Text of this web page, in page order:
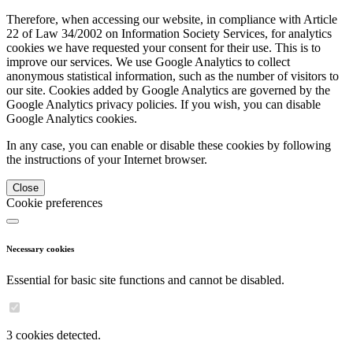
Therefore, when accessing our website, in compliance with Article
22 of Law 34/2002 on Information Society Services, for analytics
cookies we have requested your consent for their use. This is to
improve our services. We use Google Analytics to collect
anonymous statistical information, such as the number of visitors to
our site. Cookies added by Google Analytics are governed by the
Google Analytics privacy policies. If you wish, you can disable
Google Analytics cookies.
In any case, you can enable or disable these cookies by following
the instructions of your Internet browser.
Close
Cookie preferences
Necessary cookies
Essential for basic site functions and cannot be disabled.
3 cookies detected.